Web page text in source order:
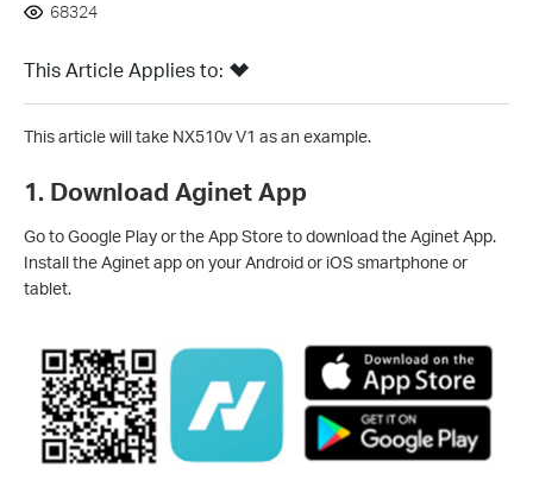
68324
This Article Applies to:
This article will take NX510v V1 as an example.
1. Download Aginet App
Go to Google Play or the App Store to download the Aginet App.
Install the Aginet app on your Android or iOS smartphone or
tablet.